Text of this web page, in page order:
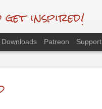
get inspired!
Patreon Support
by poaching as well as
status by the International